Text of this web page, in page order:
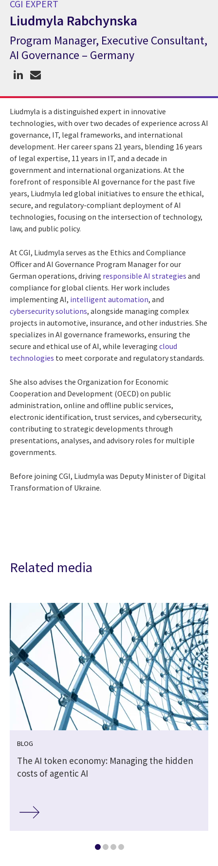
CGI EXPERT
Liudmyla Rabchynska
CGI Expert Liudmyla Rabchynska
Program Manager, Executive Consultant,
AI Governance – Germany
Liudmyla is a distinguished expert in innovative
technologies, with over two decades of experience across AI
governance, IT, legal frameworks, and international
development. Her career spans 21 years, blending 16 years
of legal expertise, 11 years in IT, and a decade in
government and international organizations. At the
forefront of responsible AI governance for the past five
years, Liudmyla led global initiatives to ensure the ethical,
secure, and regulatory-compliant deployment of AI
technologies, focusing on the intersection of technology,
law, and public policy.
At CGI, Liudmyla serves as the Ethics and Compliance
Officer and AI Governance Program Manager for our
German operations, driving responsible AI strategies and
compliance for global clients. Her work includes
implementing AI, intelligent automation, and
cybersecurity solutions, alongside managing complex
projects in automotive, insurance, and other industries. She
specializes in AI governance frameworks, ensuring the
secure and ethical use of AI, while leveraging cloud
technologies to meet corporate and regulatory standards.
She also advises the Organization for Economic
Cooperation and Development (OECD) on public
administration, online and offline public services,
electronic identification, trust services, and cybersecurity,
contributing to strategic developments through
presentations, analyses, and advisory roles for multiple
governments.
Before joining CGI, Liudmyla was Deputy Minister of Digital
Transformation of Ukraine.
Related media
BLOG
The AI token economy: Managing the hidden
costs of agentic AI